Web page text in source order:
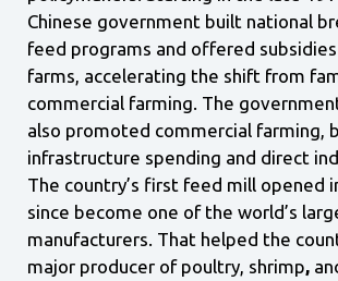
Chinese government built national
feed programs and offered
farms, accelerating the shift from
commercial farming. The
also promoted commercial farming,
infrastructure spending and direct
The country’s first feed mill opened
since become one of the world’s
manufacturers. That helped the
major producer of poultry, shrimp,